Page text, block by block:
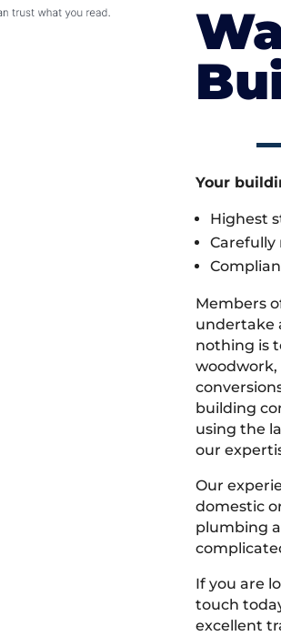
Your
Highest
Members
undertake
nothing is
building
using the
our
Our
domestic
plumbing
If you are
touch
excellent